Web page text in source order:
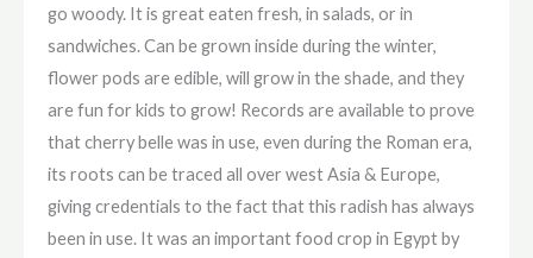
go woody. It is great eaten fresh, in salads, or in
sandwiches. Can be grown inside during the winter,
flower pods are edible, will grow in the shade, and they
are fun for kids to grow! Records are available to prove
that cherry belle was in use, even during the Roman era,
its roots can be traced all over west Asia & Europe,
giving credentials to the fact that this radish has always
been in use. It was an important food crop in Egypt by